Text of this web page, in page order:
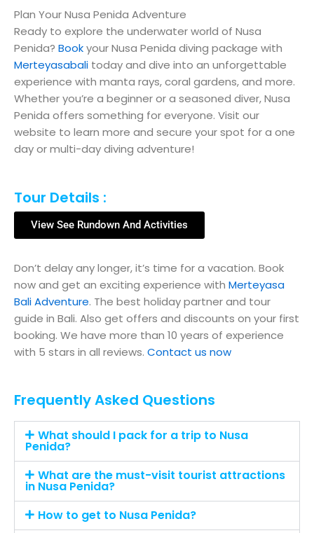
Plan Your Nusa Penida Adventure
Ready to explore the underwater world of Nusa
Penida? Bookyour Nusa Penida diving package with
Merteyasabali today and dive into an unforgettable
experience with manta rays, coral gardens, and more.
Whether you’re a beginner or a seasoned diver, Nusa
Penida offers something for everyone. Visit our
website to learn more and secure your spot for a one
day or multi-day diving adventure!
Tour Details :
View See Rundown And Activities
Don’t delay any longer, it’s time for a vacation. Book
now and get an exciting experience with Merteyasa
Bali Adventure. The best holiday partner and tour
guide in Bali. Also get offers and discounts on your first
booking. We have more than 10 years of experience
with 5 stars in all reviews. Contact us now
Frequently Asked Questions
What should I pack for a trip to Nusa
Penida?
What are the must-visit tourist attractions
in Nusa Penida?
How to get to Nusa Penida?